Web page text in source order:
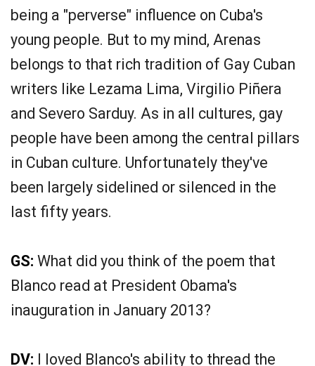
being a "perverse" influence on Cuba's
young people. But to my mind, Arenas
belongs to that rich tradition of Gay Cuban
writers like Lezama Lima, Virgilio Piñera
and Severo Sarduy. As in all cultures, gay
people have been among the central pillars
in Cuban culture. Unfortunately they've
been largely sidelined or silenced in the
last fifty years.
GS: What did you think of the poem that
Blanco read at President Obama's
inauguration in January 2013?
DV: I loved Blanco's ability to thread the